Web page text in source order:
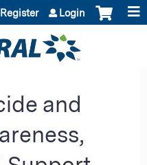
Register Login
and